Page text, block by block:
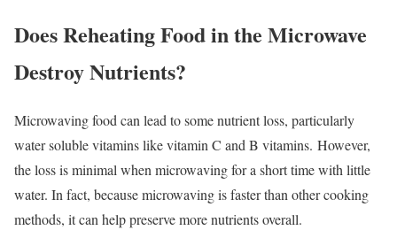
Does Reheating Food in the Microwave
Destroy Nutrients?
Microwaving food can lead to some nutrient loss, particularly
water soluble vitamins like vitamin C and B vitamins. However,
the loss is minimal when microwaving for a short time with little
water. In fact, because microwaving is faster than other cooking
methods, it can help preserve more nutrients overall.